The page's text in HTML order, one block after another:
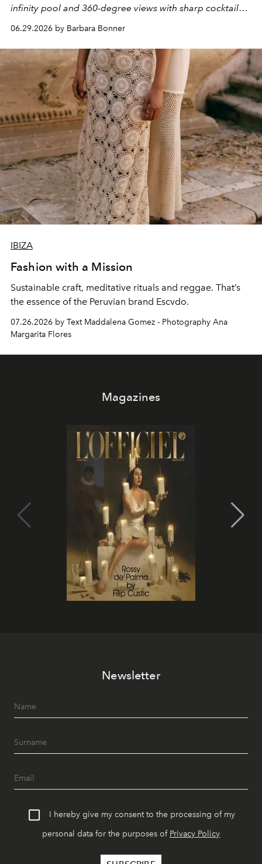
infinity pool and 360-degree views with sharp cocktails
and weekend DJ sets - and when the light turns golden,
it becomes the east coast's best seat for the end of the
day. No room key required.
06.29.2026 by Barbara Bonner
IBIZA
Fashion with a Mission
Sustainable craft, meditative rituals and reggae. That’s
the essence of the Peruvian brand Escvdo.
07.26.2026 by Text Maddalena Gomez - Photography Ana
Margarita Flores
Magazines
Newsletter
I hereby give my consent to the processing of my
personal data for the purposes of Privacy Policy